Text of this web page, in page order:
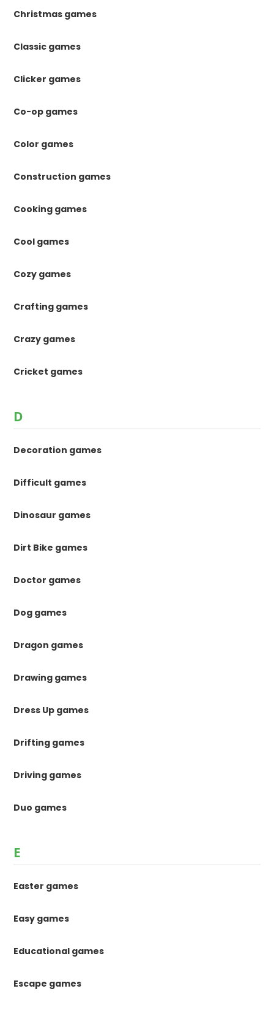
Christmas games
Classic games
Clicker games
Co-op games
Color games
Construction games
Cooking games
Cool games
Cozy games
Crafting games
Crazy games
Cricket games
D
Decoration games
Difficult games
Dinosaur games
Dirt Bike games
Doctor games
Dog games
Dragon games
Drawing games
Dress Up games
Drifting games
Driving games
Duo games
E
Easter games
Easy games
Educational games
Escape games